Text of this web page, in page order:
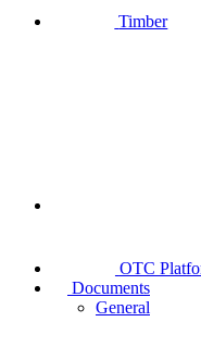
Timber
OTC
Documents
General